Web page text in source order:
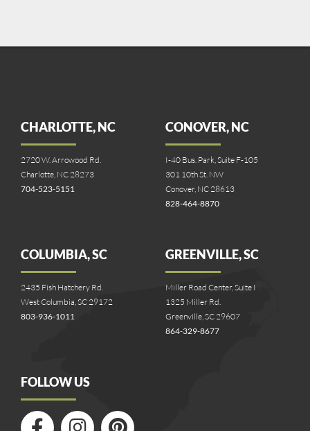
CHARLOTTE, NC
2720 W. Arrowood Rd.
Charlotte, NC 28273
704-523-5151
CONOVER, NC
I-40 Bus. Park, Suite F-105
301 10th St. NW
Conover, NC 28613
828-464-8870
COLUMBIA, SC
2435 Fish Hatchery Rd.
West Columbia, SC 29172
803-936-1011
GREENVILLE, SC
Miller Road Center, Suite I
1325 Miller Rd.
Greenville, SC 29607
864-329-8677
FOLLOW US